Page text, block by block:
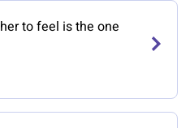
to feel is the one